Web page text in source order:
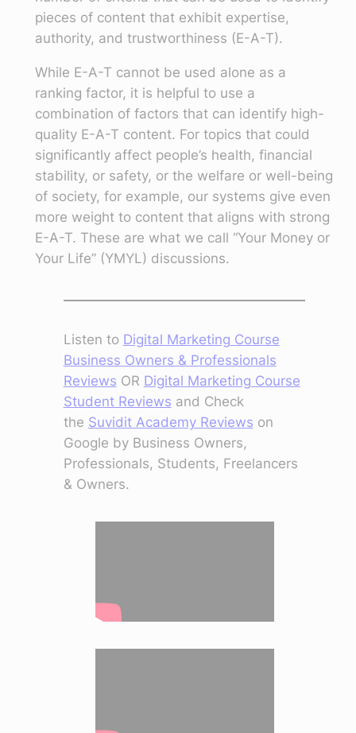
pieces of content that exhibit expertise,
authority, and trustworthiness (E-A-T).
While E-A-T cannot be used alone as a
ranking factor, it is helpful to use a
combination of factors that can identify high-
quality E-A-T content. For topics that could
significantly affect people’s health, financial
stability, or safety, or the welfare or well-being
of society, for example, our systems give even
more weight to content that aligns with strong
E-A-T. These are what we call “Your Money or
Your Life” (YMYL) discussions.
Listen to Digital Marketing Course
Business Owners & Professionals
Reviews OR Digital Marketing Course
Student Reviews and Check
the Suvidit Academy Reviews on
Google by Business Owners,
Professionals, Students, Freelancers
& Owners.